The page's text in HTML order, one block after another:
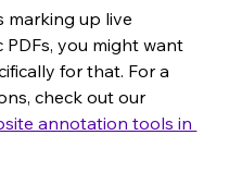
marking up live
you might want
for that. For a
check out our
annotation tools in